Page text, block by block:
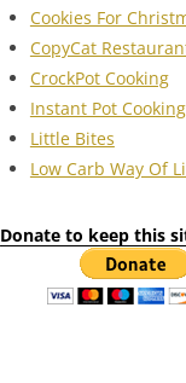
Cookies For
CopyCat
CrockPot Cooking
Instant Pot Cooking
Little Bites
Low Carb Way Of
Donate to keep this